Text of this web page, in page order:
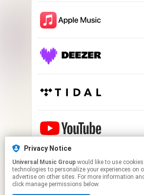
Privacy Notice
Universal Music Group
technologies to personalize your experiences on
advertise on other sites. For more information
click manage permissions below.